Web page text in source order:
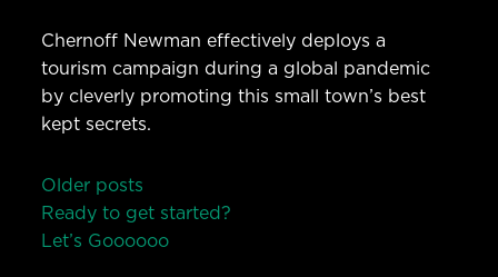
Chernoff Newman effectively deploys a
tourism campaign during a global pandemic
by cleverly promoting this small town’s best
kept secrets.
Posts
Older posts
Ready to get started?
Let’s Goooooo